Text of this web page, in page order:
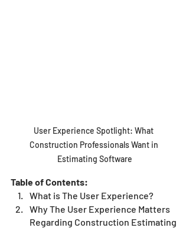
User Experience Spotlight: What
Construction Professionals Want in
Estimating Software
Table of Contents:
What is The User Experience?
Why The User Experience Matters
Regarding Construction Estimating